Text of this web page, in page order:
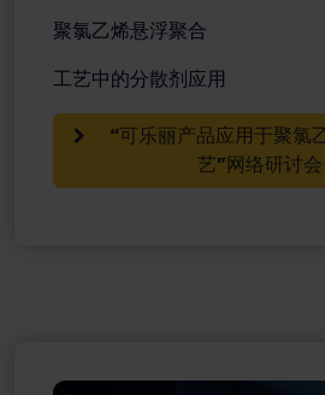
聚氯乙烯悬浮聚合
工艺中的分散剂应用
“可乐丽产品应用于聚氯
艺”网络研讨会